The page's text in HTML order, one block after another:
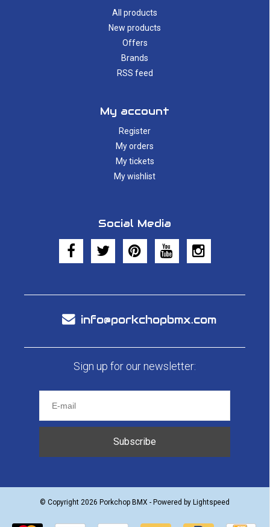
All products
New products
Offers
Brands
RSS feed
My account
Register
My orders
My tickets
My wishlist
Social Media
info@porkchopbmx.com
Sign up for our newsletter:
Subscribe
© Copyright 2026 Porkchop BMX - Powered by Lightspeed